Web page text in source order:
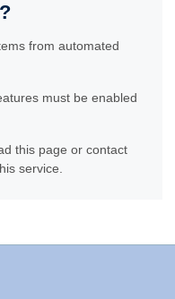
from automated
must be enabled
this page or contact
service.